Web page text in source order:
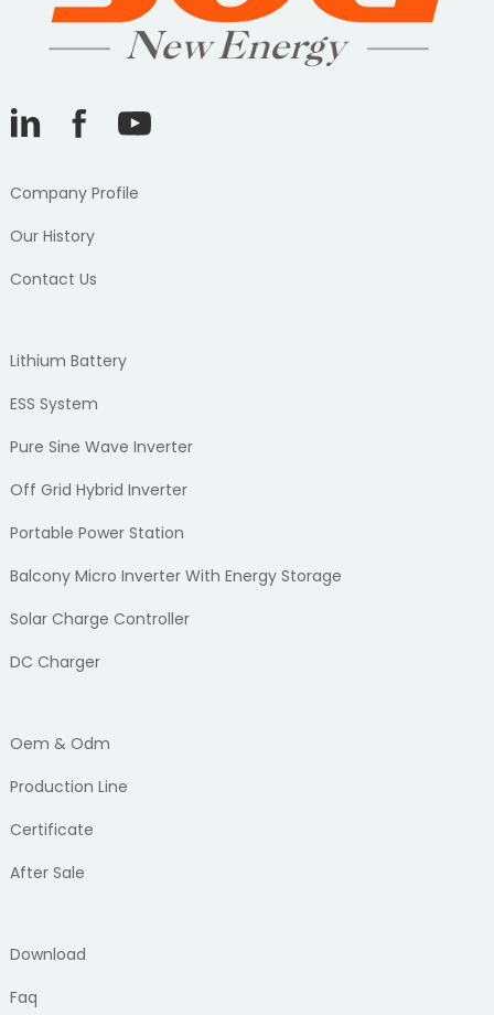
Company Profile
Our History
Contact Us
Lithium Battery
ESS System
Pure Sine Wave Inverter
Off Grid Hybrid Inverter
Portable Power Station
Balcony Micro Inverter With Energy Storage
Solar Charge Controller
DC Charger
Oem & Odm
Production Line
Certificate
After Sale
Download
Faq